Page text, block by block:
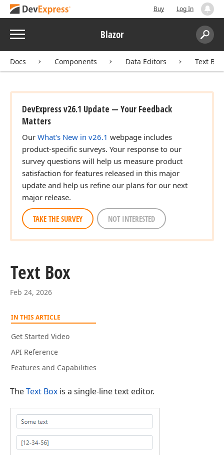
Buy Log In
Menu Blazor
Search:
Docs Components Data Editors Text Box
DevExpress v26.1 Update — Your Feedback
Matters
Our What's New in v26.1 webpage includes
product-specific surveys. Your response to our
survey questions will help us measure product
satisfaction for features released in this major
update and help us refine our plans for our next
major release.
TAKE THE SURVEY NOT INTERESTED
Text Box
Feb 24, 2026
IN THIS ARTICLE
Get Started Video
API Reference
Features and Capabilities
TheText Box is a single-line text editor.